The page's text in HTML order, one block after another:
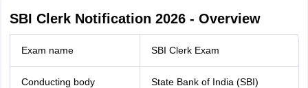
SBI Clerk Notification 2026 - Overview
Exam name SBI Clerk Exam
Conducting body State Bank of India (SBI)